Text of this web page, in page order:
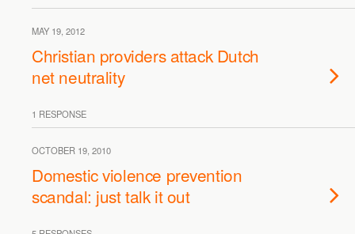
MAY 19, 2012
Christian providers attack Dutch
net neutrality
1 RESPONSE
OCTOBER 19, 2010
Domestic violence prevention
scandal: just talk it out